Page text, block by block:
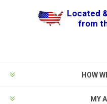
Located
from
HOW
MY